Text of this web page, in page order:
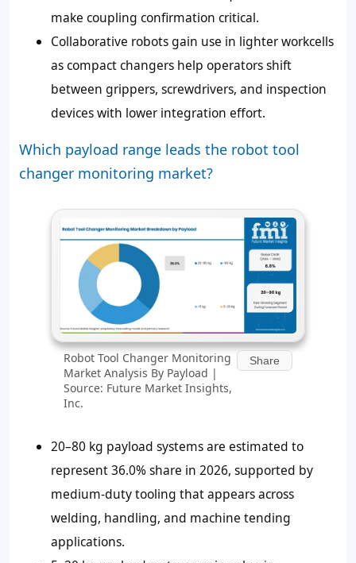
make coupling confirmation critical.
Collaborative robots gain use in lighter workcells
as compact changers help operators shift
between grippers, screwdrivers, and inspection
devices with lower integration effort.
Which payload range leads the robot tool
changer monitoring market?
Robot Tool Changer Monitoring
Market Analysis By Payload |
Source: Future Market Insights,
Inc.
Share
20–80 kg payload systems are estimated to
represent 36.0% share in 2026, supported by
medium-duty tooling that appears across
welding, handling, and machine tending
applications.